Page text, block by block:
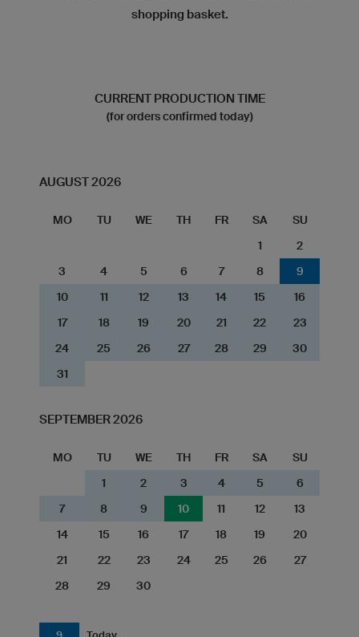
shopping basket.
CURRENT PRODUCTION TIME
(for orders confirmed today)
AUGUST 2026
MO TU WE TH FR SA
SU
1
2
3
4 5 6 7 8
9
10
11 12 13 14 15
16
17
18 19 20 21 22
23
24
25 26 27 28 29
30
31
SEPTEMBER 2026
MO TU WE TH FR SA
SU
1
2 3 4 5
6
7
8 9 10 11 12
13
14
15 16 17 18 19
20
21
22 23 24 25 26
27
28
29 30